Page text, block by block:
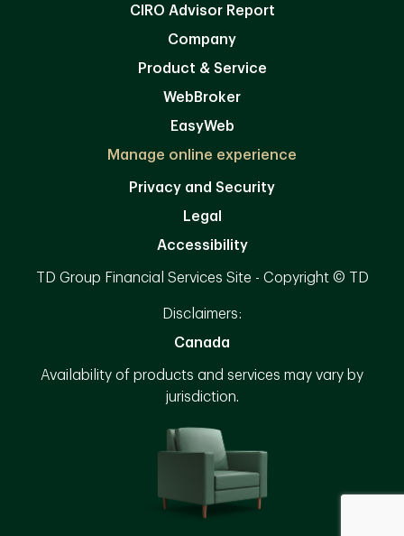
CIRO Advisor Report
Company
Product & Service
WebBroker
EasyWeb
Manage online experience
Privacy and Security
Legal
Accessibility
TD Group Financial Services Site - Copyright © TD
Disclaimers:
Canada
Availability of products and services may vary by
jurisdiction.